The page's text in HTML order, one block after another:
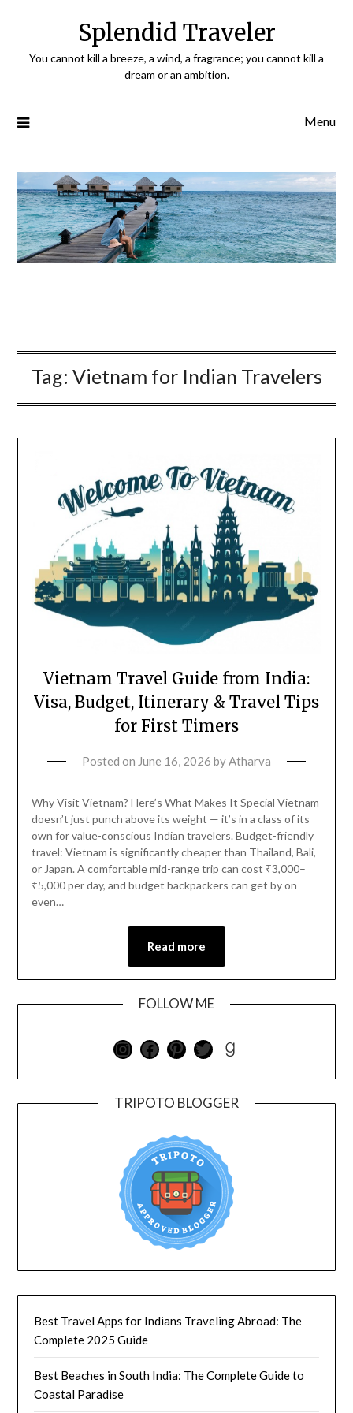
Splendid Traveler
You cannot kill a breeze, a wind, a fragrance; you cannot kill a
dream or an ambition.
Menu
Tag: Vietnam for Indian Travelers
Vietnam Travel Guide from India:
Visa, Budget, Itinerary & Travel Tips
for First Timers
Posted on June 16, 2026 byAtharva
Why Visit Vietnam? Here’s What Makes It Special Vietnam
doesn’t just punch above its weight — it’s in a class of its
own for value-conscious Indian travelers. Budget-friendly
travel: Vietnam is significantly cheaper than Thailand, Bali,
or Japan. A comfortable mid-range trip can cost ₹3,000–
₹5,000 per day, and budget backpackers can get by on
even…
Read more
FOLLOW ME
TRIPOTO BLOGGER
Best Travel Apps for Indians Traveling Abroad: The
Complete 2025 Guide
Best Beaches in South India: The Complete Guide to
Coastal Paradise